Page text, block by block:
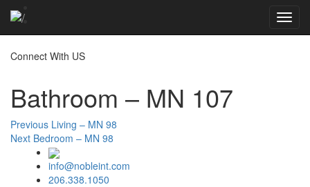
Connect With US
Bathroom – MN 107
Post
navigation
Previous Previous
post:
Living – MN 98
Next Next
post:
Bedroom – MN 98
info@nobleint.com
206.338.1050